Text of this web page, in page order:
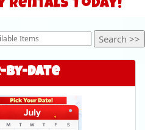
Rentals Today!
by-Date